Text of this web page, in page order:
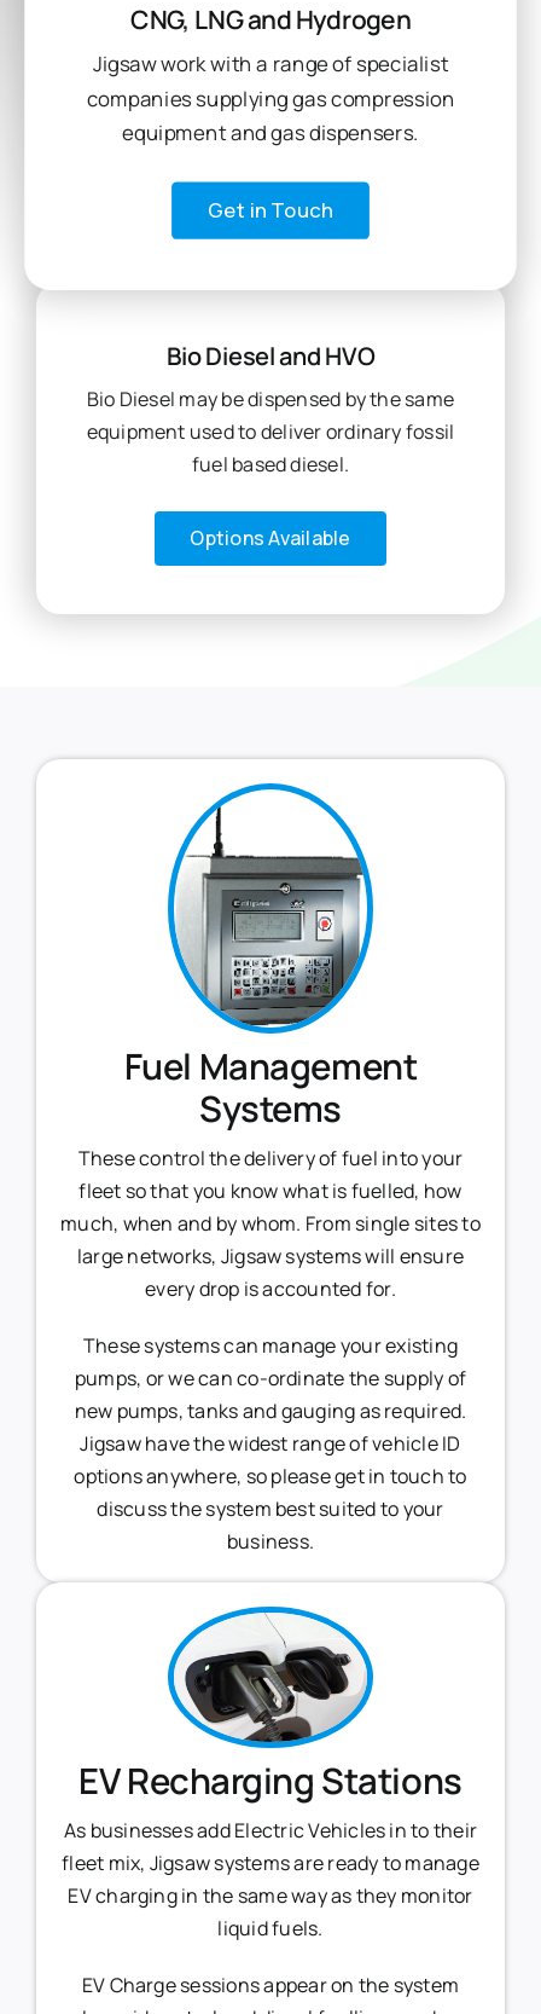
CNG, LNG and Hydrogen
Jigsaw work with a range of specialist
companies supplying gas compression
equipment and gas dispensers.
Get in Touch
Bio Diesel and HVO
Bio Diesel may be dispensed by the same
equipment used to deliver ordinary fossil
fuel based diesel.
Options Available
Fuel Management
Systems
These control the delivery of fuel into your
fleet so that you know what is fuelled, how
much, when and by whom. From single sites to
large networks, Jigsaw systems will ensure
every drop is accounted for.
These systems can manage your existing
pumps, or we can co-ordinate the supply of
new pumps, tanks and gauging as required.
Jigsaw have the widest range of vehicle ID
options anywhere, so please get in touch to
discuss the system best suited to your
business.
EV Recharging Stations
As businesses add Electric Vehicles in to their
fleet mix, Jigsaw systems are ready to manage
EV charging in the same way as they monitor
liquid fuels.
EV Charge sessions appear on the system